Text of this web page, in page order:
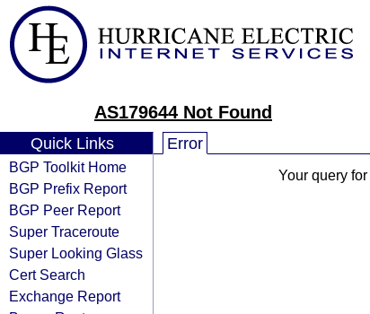
AS179644 Not Found
Quick Links
BGP Toolkit Home
BGP Prefix Report
BGP Peer Report
Super Traceroute
Super Looking Glass
Cert Search
Exchange Report
Error
Your query for